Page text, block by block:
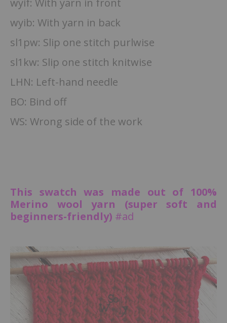
wyib: With yarn in back
sl1pw: Slip one stitch purlwise
sl1kw: Slip one stitch knitwise
LHN: Left-hand needle
BO: Bind off
WS: Wrong side of the work
This swatch was made out of 100%
Merino wool yarn (super soft and
beginners-friendly) #ad